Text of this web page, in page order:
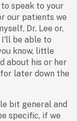
speak to your
our patients we
Dr. Lee or,
I'll be able to
know, little
about his or her
later down the
bit general and
specific, if we